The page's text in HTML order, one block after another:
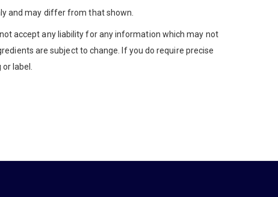
and may differ from that shown.
accept any liability for any information which may not
are subject to change. If you do require precise
label.